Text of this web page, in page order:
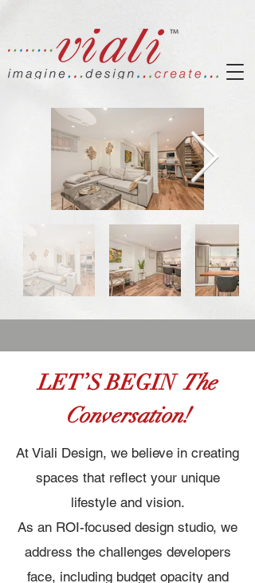
LET’S BEGIN The
Conversation!
At Viali Design, we believe in creating
spaces that reflect your unique
lifestyle and vision.
As an ROI-focused design studio, we
address the challenges developers
face, including budget opacity and